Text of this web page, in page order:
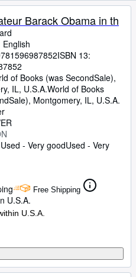
Barack Obama in th
9781596987852ISBN 13:
of Books (was SecondSale),
IL, U.S.A.World of Books
, Montgomery, IL, U.S.A.
Used - Very goodUsed - Very
Free Shipping
U.S.A.
U.S.A.